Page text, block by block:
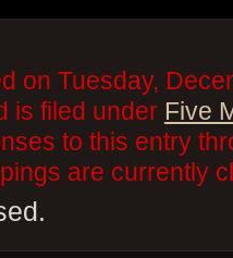
on Tuesday,
is filed under Five
to this entry
are currently